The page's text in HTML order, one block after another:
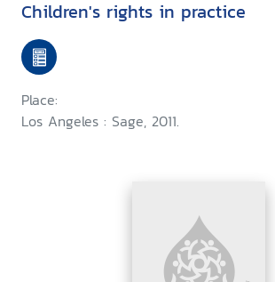
Children's rights in practice
Place:
Los Angeles : Sage, 2011.